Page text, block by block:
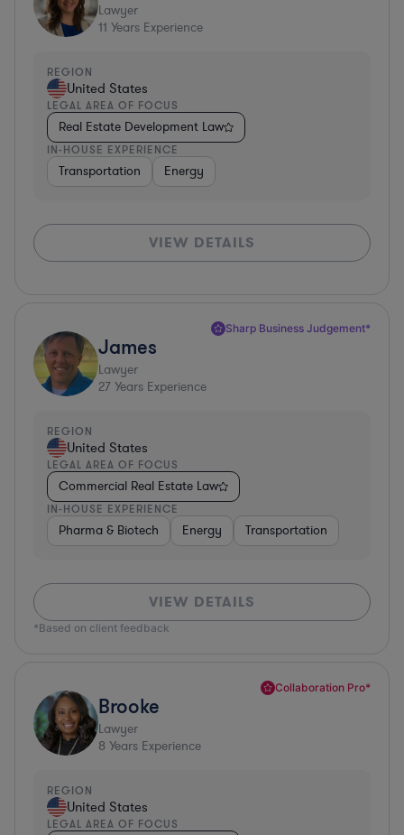
Lawyer
11 Years Experience
REGION
United States
LEGAL AREA OF FOCUS
Real Estate Development Law
IN-HOUSE EXPERIENCE
Transportation Energy
VIEW DETAILS
Sharp Business Judgement*
James
Lawyer
27 Years Experience
REGION
United States
LEGAL AREA OF FOCUS
Commercial Real Estate Law
IN-HOUSE EXPERIENCE
Pharma & Biotech Energy Transportation
VIEW DETAILS
*Based on client feedback
Collaboration Pro*
Brooke
Lawyer
8 Years Experience
REGION
United States
LEGAL AREA OF FOCUS